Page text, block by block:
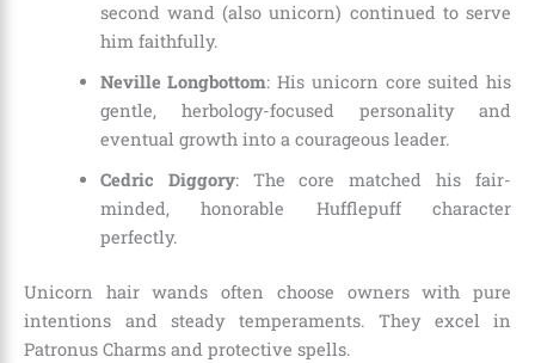
second wand (also unicorn) continued to serve
him faithfully.
Neville Longbottom: His unicorn core suited his
gentle, herbology-focused personality and
eventual growth into a courageous leader.
Cedric Diggory: The core matched his fair-
minded, honorable Hufflepuff character
perfectly.
Unicorn hair wands often choose owners with pure
intentions and steady temperaments. They excel in
Patronus Charms and protective spells.